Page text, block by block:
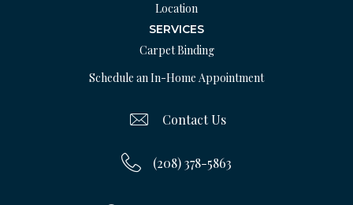
Location
SERVICES
Carpet Binding
Schedule an In-Home Appointment
Contact Us
(208) 378-5863